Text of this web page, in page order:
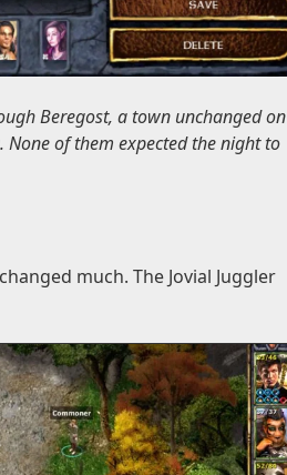
Beregost, a town unchanged on
of them expected the night to
much. The Jovial Juggler